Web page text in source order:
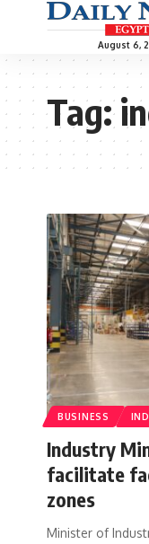
August 6,
Tag:
BUSINESS
Industry
facilitate
zones
Minister of